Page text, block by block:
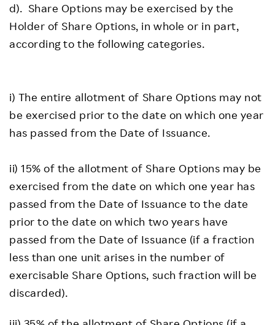
d). Share Options may be exercised by the
Holder of Share Options, in whole or in part,
according to the following categories.
i) The entire allotment of Share Options may not
be exercised prior to the date on which one year
has passed from the Date of Issuance.
ii) 15% of the allotment of Share Options may be
exercised from the date on which one year has
passed from the Date of Issuance to the date
prior to the date on which two years have
passed from the Date of Issuance (if a fraction
less than one unit arises in the number of
exercisable Share Options, such fraction will be
discarded).